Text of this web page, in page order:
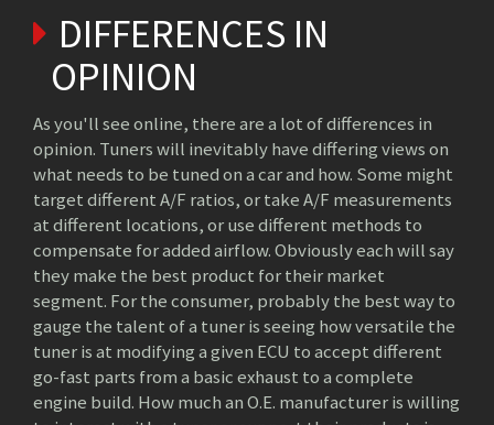
DIFFERENCES IN
OPINION
As you'll see online, there are a lot of differences in
opinion. Tuners will inevitably have differing views on
what needs to be tuned on a car and how. Some might
target different A/F ratios, or take A/F measurements
at different locations, or use different methods to
compensate for added airflow. Obviously each will say
they make the best product for their market
segment. For the consumer, probably the best way to
gauge the talent of a tuner is seeing how versatile the
tuner is at modifying a given ECU to accept different
go-fast parts from a basic exhaust to a complete
engine build. How much an O.E. manufacturer is willing